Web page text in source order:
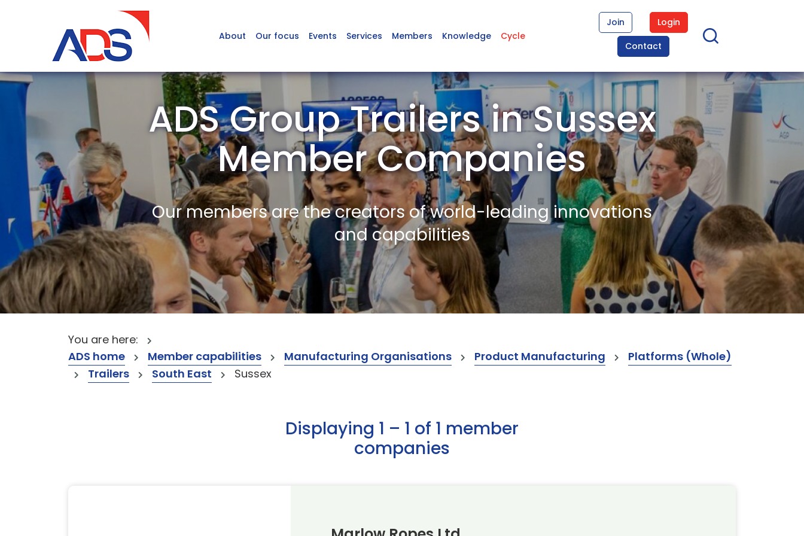
About Our focus Events Services Members Knowledge Cycle
Join
Login
Contact
ADS Group Trailers in Sussex
Member Companies
Our members are the creators of world-leading innovations
and capabilities
You are here:
ADS home
Member capabilities Manufacturing Organisations Product Manufacturing
Platforms (Whole)
Trailers
South East Sussex
Displaying 1 – 1 of 1 member
companies